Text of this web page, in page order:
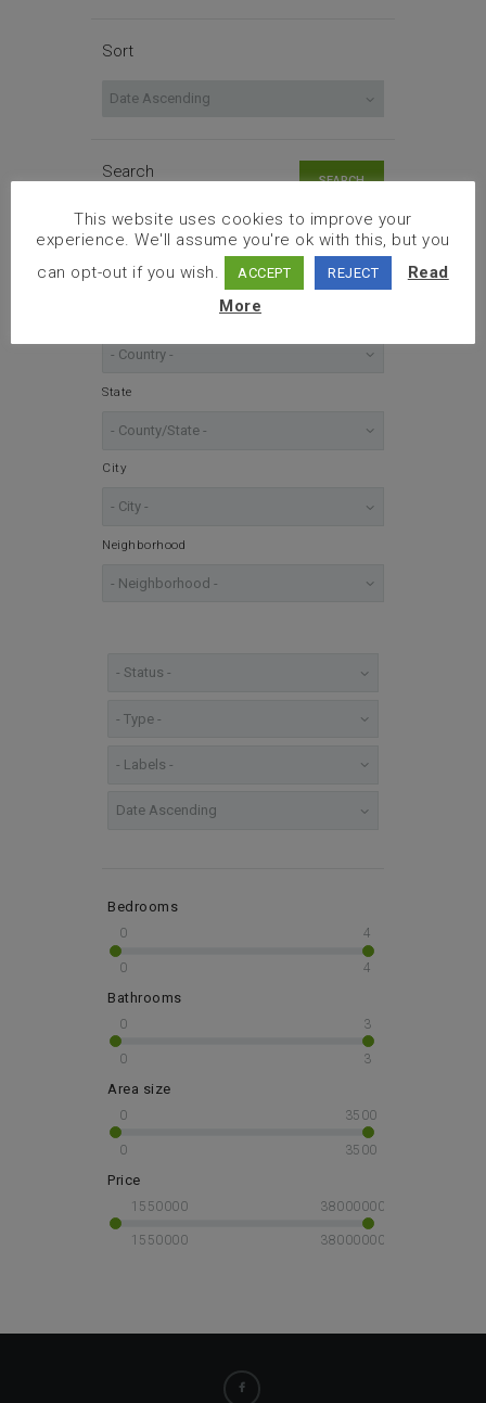
Sort
Search
Enter an address
State
City
Neighborhood
SEARCH
Bedrooms
0 4
0 4
Bathrooms
0 3
0 3
Area size
0 3500
0 3500
Price
1550000 38000000
1550000 38000000
This website uses cookies to improve your
experience. We'll assume you're ok with this, but you
can opt-out if you wish.
ACCEPT REJECT
Read
More